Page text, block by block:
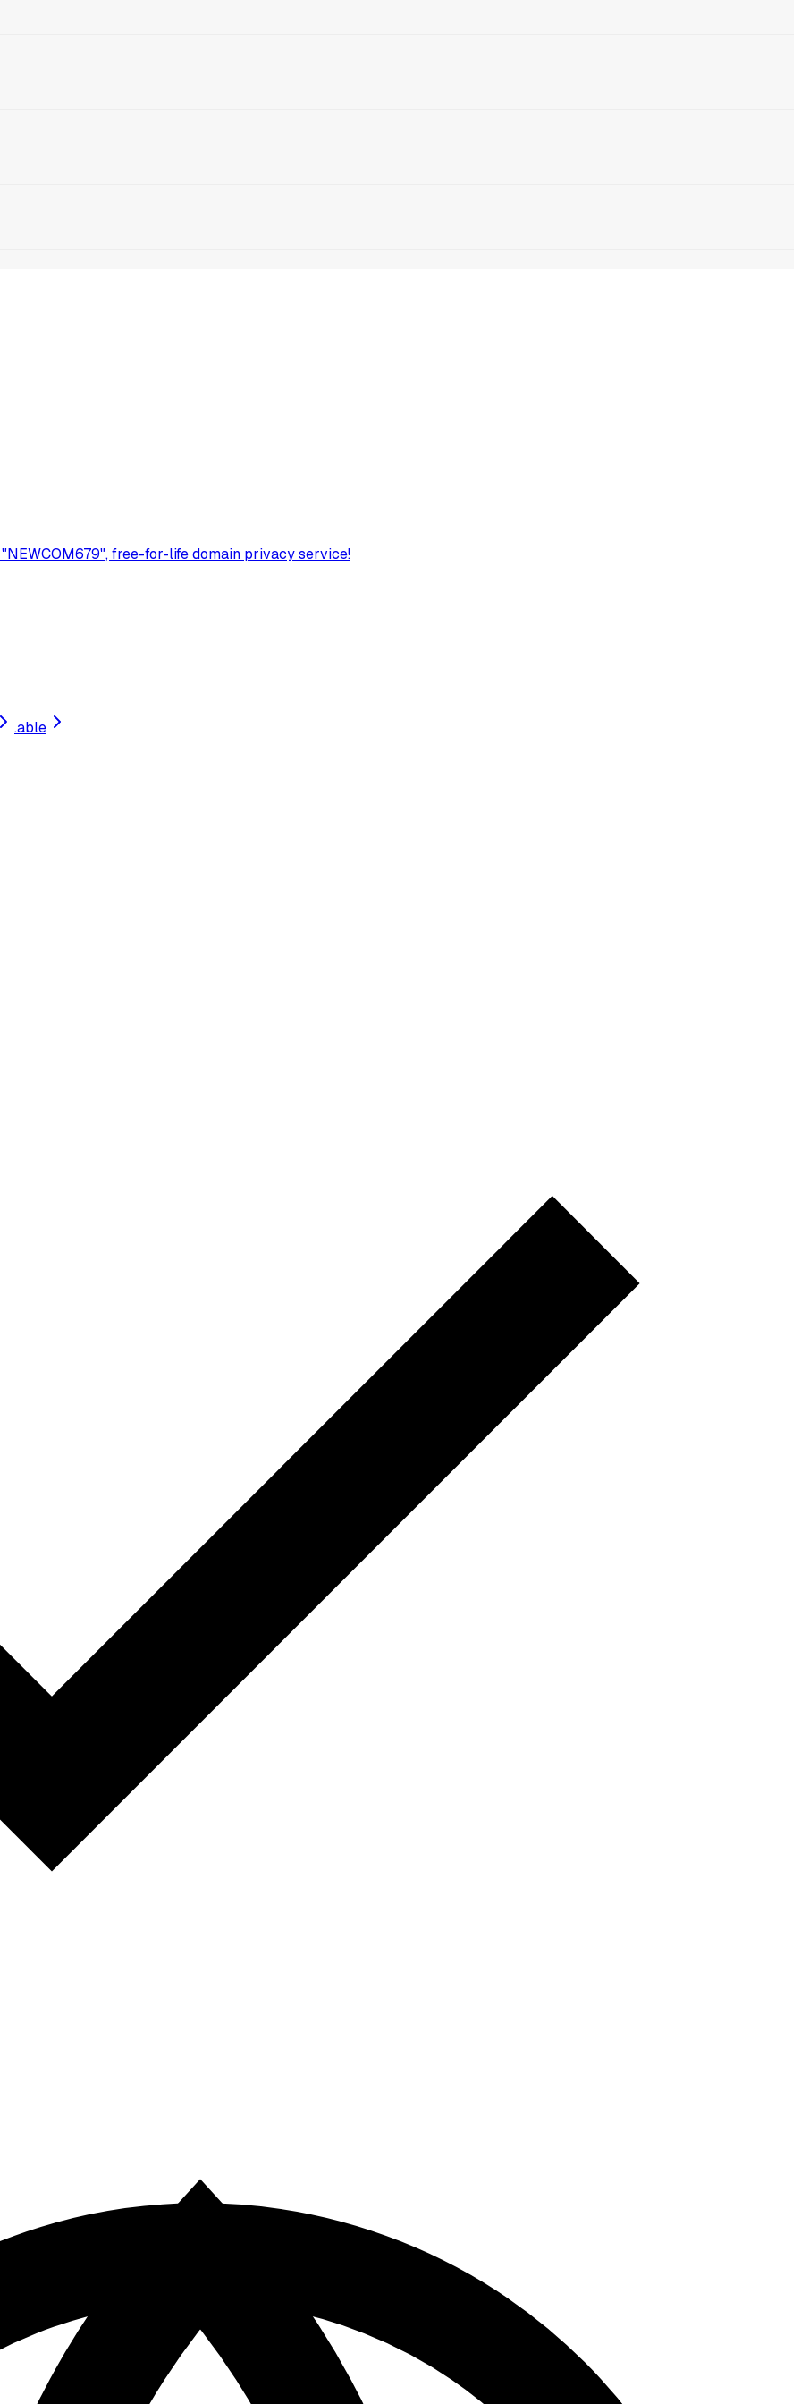
free-for-life domain privacy service!
.able